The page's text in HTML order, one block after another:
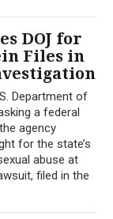
DOJ for
Files in
Department of
a federal
agency
for the state’s
abuse at
filed in the